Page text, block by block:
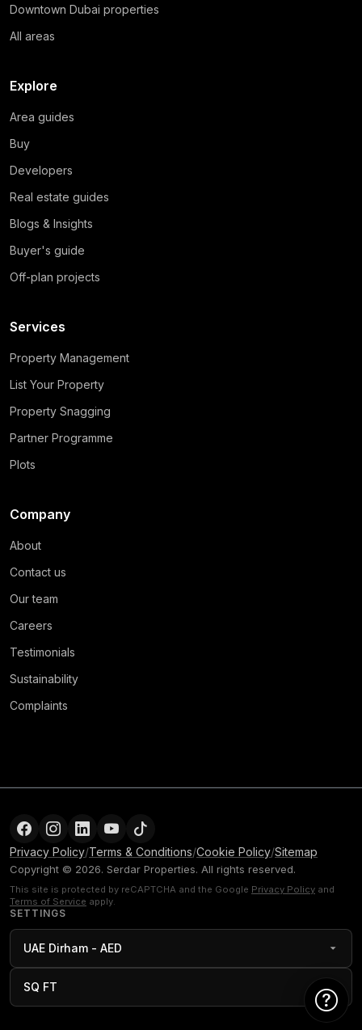
Downtown Dubai properties
All areas
Explore
Area guides
Buy
Developers
Real estate guides
Blogs & Insights
Buyer's guide
Off-plan projects
Services
Property Management
List Your Property
Property Snagging
Partner Programme
Plots
Company
About
Contact us
Our team
Careers
Testimonials
Sustainability
Complaints
Privacy Policy/Terms & Conditions/Cookie Policy/Sitemap
Copyright © 2026. Serdar Properties. All rights reserved.
This site is protected by reCAPTCHA and the Google Privacy Policy and
Terms of Service apply.
SETTINGS